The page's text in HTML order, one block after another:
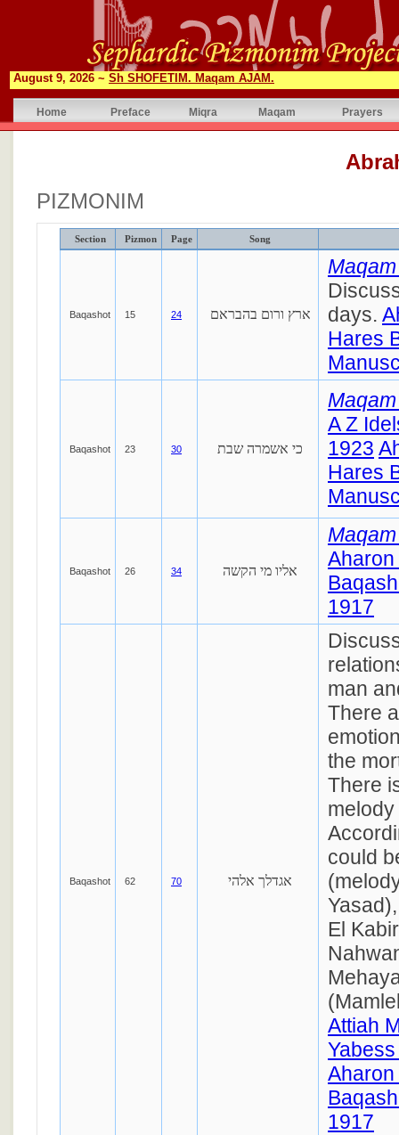
August 9, 2026 ~ Sh SHOFETIM. Maqam AJAM.
Home Preface Miqra Maqam Prayers
PIZMONIM
Section Pizmon Page Song
Baqashot 15 24 ארץ ורום בהבראם
days.
Hares
Baqashot 23 30 כי אשמרה שבת
A Z
1923
Hares
Baqashot 26 34 אליו מי הקשה
1917
Baqashot 62 70 אגדלך אלהי
man
There
the
There
could
El
Attiah
1917